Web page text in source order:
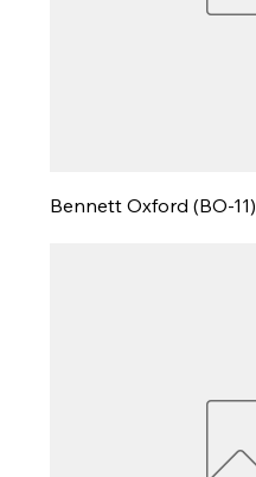
Bennett Oxford (BO-11)